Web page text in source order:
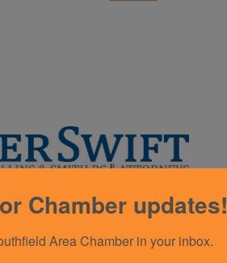
Chamber updates!
Area Chamber in your inbox.